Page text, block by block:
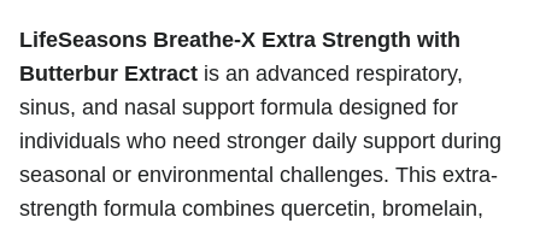
LifeSeasons Breathe-X Extra Strength with
Butterbur Extract is an advanced respiratory,
sinus, and nasal support formula designed for
individuals who need stronger daily support during
seasonal or environmental challenges. This extra-
strength formula combines quercetin, bromelain,